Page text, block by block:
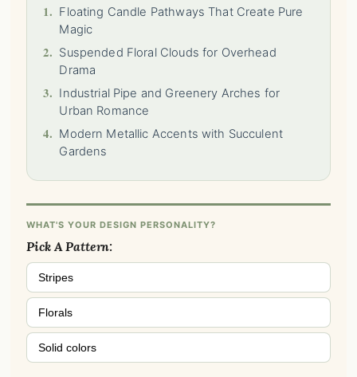
1. Floating Candle Pathways That Create Pure
Magic
2. Suspended Floral Clouds for Overhead
Drama
3. Industrial Pipe and Greenery Arches for
Urban Romance
4. Modern Metallic Accents with Succulent
Gardens
WHAT'S YOUR DESIGN PERSONALITY?
Pick A Pattern:
Stripes
Florals
Solid colors